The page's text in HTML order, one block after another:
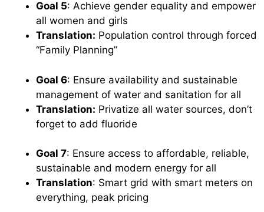
Goal 5: Achieve gender equality and empower
all women and girls
Translation: Population control through forced
“Family Planning”
Goal 6: Ensure availability and sustainable
management of water and sanitation for all
Translation: Privatize all water sources, don’t
forget to add fluoride
Goal 7: Ensure access to affordable, reliable,
sustainable and modern energy for all
Translation: Smart grid with smart meters on
everything, peak pricing